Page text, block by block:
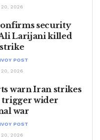
20, 2026
security
Larijani killed
POST
20, 2026
warn Iran strikes
trigger wider
war
POST
20, 2026